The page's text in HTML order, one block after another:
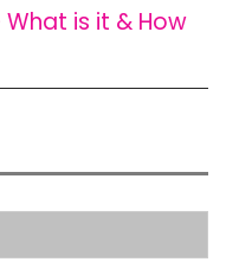
is it & How